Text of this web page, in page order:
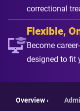
correctional
Flexible,
Become
designed to fit
Overview ›